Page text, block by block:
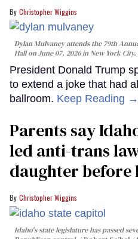
Christopher Wiggins
Dylan Mulvaney attends the 79th
Hall on June 07, 2026 in New York City.
President Donald Trump
to extend a joke that had
ballroom. Keep Reading →
Parents say
led anti-trans
daughter before
Christopher Wiggins
Idaho's state legislature has passed